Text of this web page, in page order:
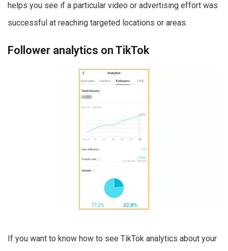
helps you see if a particular video or advertising effort was
successful at reaching targeted locations or areas.
Follower analytics on TikTok
If you want to know how to see TikTok analytics about your